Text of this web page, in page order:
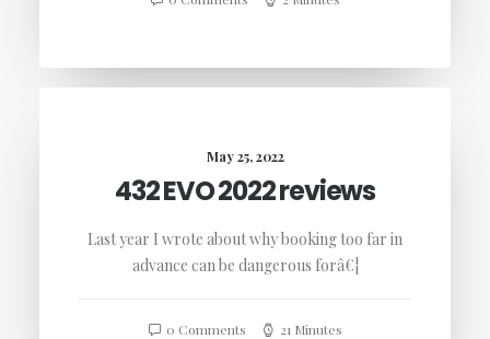
May 25, 2022
432 EVO 2022 reviews
Last year I wrote about why booking too far in
advance can be dangerous forâ€¦
0 Comments 21 Minutes